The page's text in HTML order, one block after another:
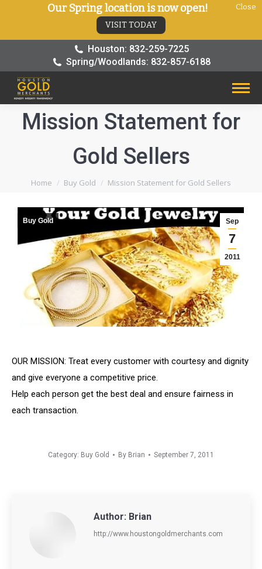
Houston: 832-259-7225
Spring/Woodlands: 832-857-6188
Mission Statement for
Gold Sellers
You are here:
Home Buy Gold Mission Statement for Gold Sellers
Sep
7
2011
Buy Gold
OUR MISSION: Treat every customer with courtesy and dignity
and give everyone a competitive price.
Help each person get the best deal and ensure fairness in
each transaction.
Category: Buy Gold By Brian September 7, 2011
Author: Brian
http://www.houstongoldmerchants.com
Our Spring location is now open!
VISIT TODAY
Close